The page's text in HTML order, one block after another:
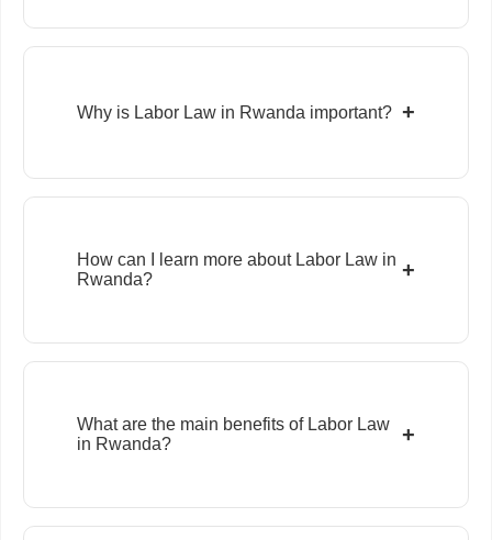
Why is Labor Law in Rwanda important? +
How can I learn more about Labor Law in
Rwanda?
+
What are the main benefits of Labor Law
in Rwanda?
+